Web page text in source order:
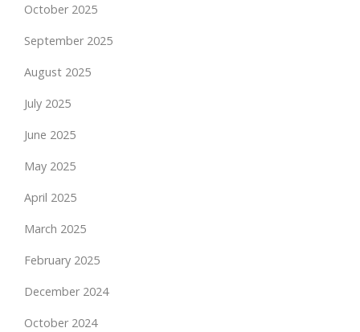
October 2025
September 2025
August 2025
July 2025
June 2025
May 2025
April 2025
March 2025
February 2025
December 2024
October 2024